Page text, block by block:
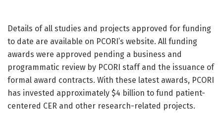
Details of all studies and projects approved for funding
to date are available on PCORI’s website. All funding
awards were approved pending a business and
programmatic review by PCORI staff and the issuance of
formal award contracts. With these latest awards, PCORI
has invested approximately $4 billion to fund patient-
centered CER and other research-related projects.